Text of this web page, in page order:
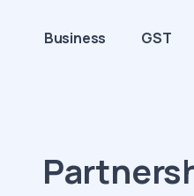
Business GST